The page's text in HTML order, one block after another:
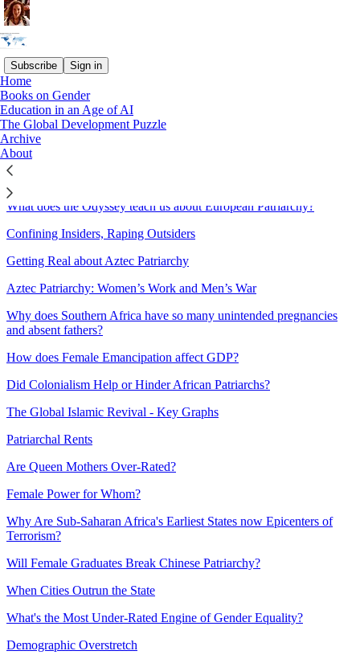
Subscribe Sign in
Home
Books on Gender
Education in an Age of AI
The Global Development Puzzle
Archive
About
Sitemap - 2026 - The Great
Gender Divergence
Punishing Foul Play
What does the Odyssey teach us about European Patriarchy?
Confining Insiders, Raping Outsiders
Getting Real about Aztec Patriarchy
Aztec Patriarchy: Women’s Work and Men’s War
Why does Southern Africa have so many unintended pregnancies
and absent fathers?
How does Female Emancipation affect GDP?
Did Colonialism Help or Hinder African Patriarchs?
The Global Islamic Revival - Key Graphs
Patriarchal Rents
Are Queen Mothers Over-Rated?
Female Power for Whom?
Why Are Sub-Saharan Africa's Earliest States now Epicenters of
Terrorism?
Will Female Graduates Break Chinese Patriarchy?
When Cities Outrun the State
What's the Most Under-Rated Engine of Gender Equality?
Demographic Overstretch